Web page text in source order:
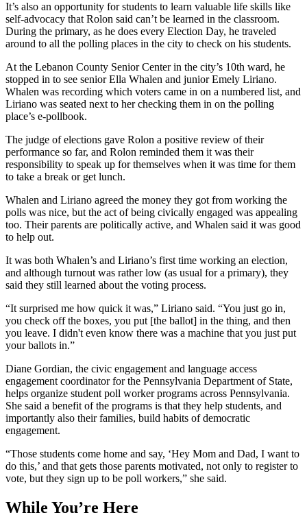
It’s also an opportunity for students to learn valuable life skills like
self-advocacy that Rolon said can’t be learned in the classroom.
During the primary, as he does every Election Day, he traveled
around to all the polling places in the city to check on his students.
At the Lebanon County Senior Center in the city’s 10th ward, he
stopped in to see senior Ella Whalen and junior Emely Liriano.
Whalen was recording which voters came in on a numbered list, and
Liriano was seated next to her checking them in on the polling
place’s e-pollbook.
The judge of elections gave Rolon a positive review of their
performance so far, and Rolon reminded them it was their
responsibility to speak up for themselves when it was time for them
to take a break or get lunch.
Whalen and Liriano agreed the money they got from working the
polls was nice, but the act of being civically engaged was appealing
too. Their parents are politically active, and Whalen said it was good
to help out.
It was both Whalen’s and Liriano’s first time working an election,
and although turnout was rather low (as usual for a primary), they
said they still learned about the voting process.
“It surprised me how quick it was,” Liriano said. “You just go in,
you check off the boxes, you put [the ballot] in the thing, and then
you leave. I didn't even know there was a machine that you just put
your ballots in.”
Diane Gordian, the civic engagement and language access
engagement coordinator for the Pennsylvania Department of State,
helps organize student poll worker programs across Pennsylvania.
She said a benefit of the programs is that they help students, and
importantly also their families, build habits of democratic
engagement.
“Those students come home and say, ‘Hey Mom and Dad, I want to
do this,’ and that gets those parents motivated, not only to register to
vote, but they sign up to be poll workers,” she said.
While You’re Here